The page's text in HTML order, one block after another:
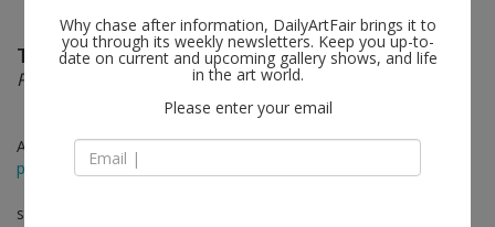
Taryn Simon follow
Paperwork and the Will of Capital
Apr 14 - Jun 24, 2016
press release
solo show
Why chase after information, DailyArtFair brings it to
you through its weekly newsletters. Keep you up-to-
date on current and upcoming gallery shows, and life
in the art world.
Please enter your email